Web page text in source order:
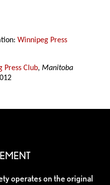
Winnipeg Press
Press Club,Manitoba
operates on the original